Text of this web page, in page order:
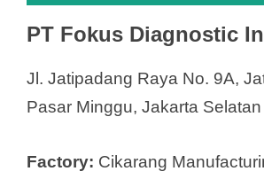
PT Fokus Diagnostic
Jl. Jatipadang Raya No. 9A,
Pasar Minggu, Jakarta
Factory: Cikarang